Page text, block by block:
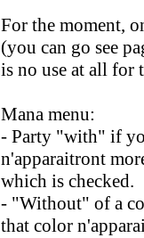
For the moment,
(you can go see
is no use at all for
Mana menu:
- Party "with" if
n'apparaitront
which is checked.
- "Without" of a
that color